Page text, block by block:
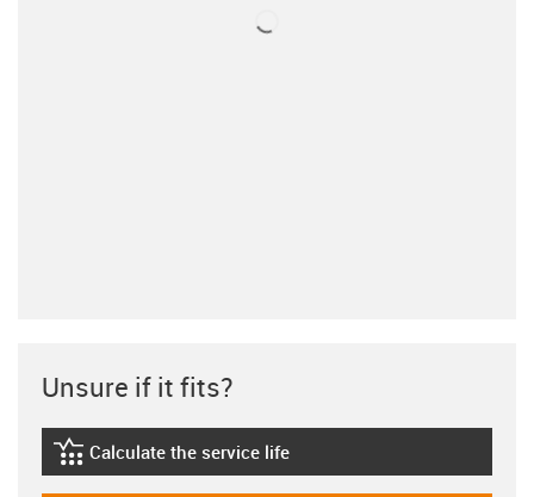
Unsure if it fits?
igus-icon-lebensdauerrechner
Calculate the service life